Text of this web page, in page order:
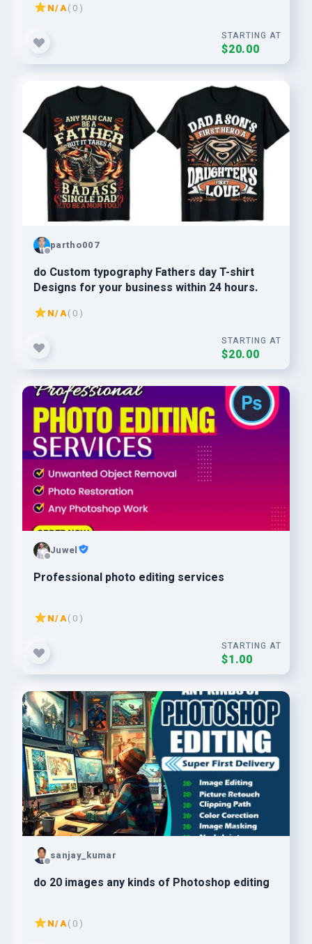
N/A( 0 )
STARTING AT
$20.00
partho007
do Custom typography Fathers day T-shirt
Designs for your business within 24 hours.
N/A( 0 )
STARTING AT
$20.00
Juwel
Professional photo editing services
N/A( 0 )
STARTING AT
$1.00
sanjay_kumar
do 20 images any kinds of Photoshop editing
N/A( 0 )